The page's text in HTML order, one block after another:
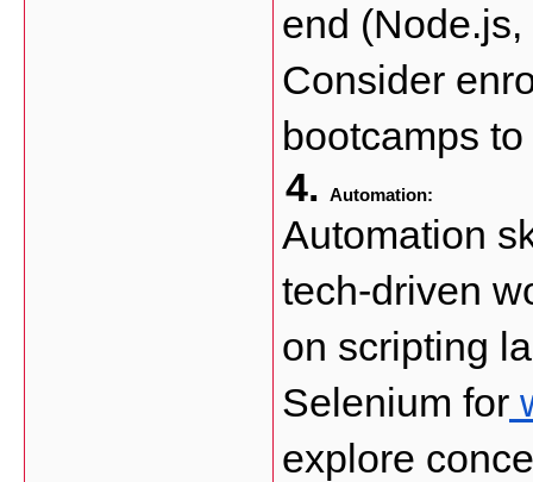
end
Consider
bootcamps
Automation:
Automation
tech-driven
on scripting
Selenium for
explore